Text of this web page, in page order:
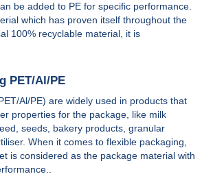
be added to PE for specific performance.
which has proven itself throughout the
100% recyclable material, it is
PET/Al/PE
Al/PE) are widely used in products that
properties for the package, like milk
seeds, bakery products, granular
When it comes to flexible packaging,
is considered as the package material with